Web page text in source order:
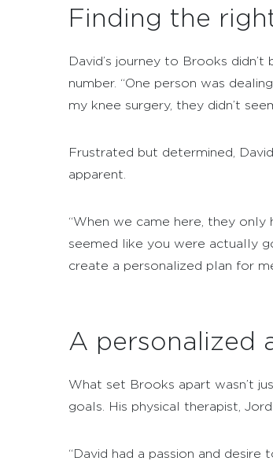
Finding the
David’s journey to Brooks
number. “One person was
my knee surgery, they didn’t
Frustrated but determined,
apparent.
“When we came here, they
seemed like you were actually
create a personalized plan for
A personalized
What set Brooks apart wasn’t
goals. His physical therapist,
“David had a passion and